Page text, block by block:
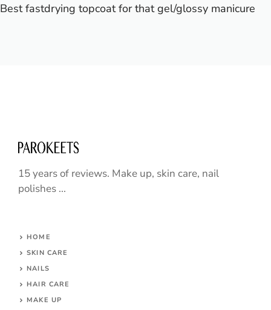
Best fastdrying topcoat for that gel/glossy manicure
15 years of reviews. Make up, skin care, nail
polishes ...
HOME
SKIN CARE
NAILS
HAIR CARE
MAKE UP